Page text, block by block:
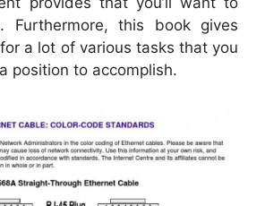
Furthermore, this book gives
a lot of various tasks that you
position to accomplish.